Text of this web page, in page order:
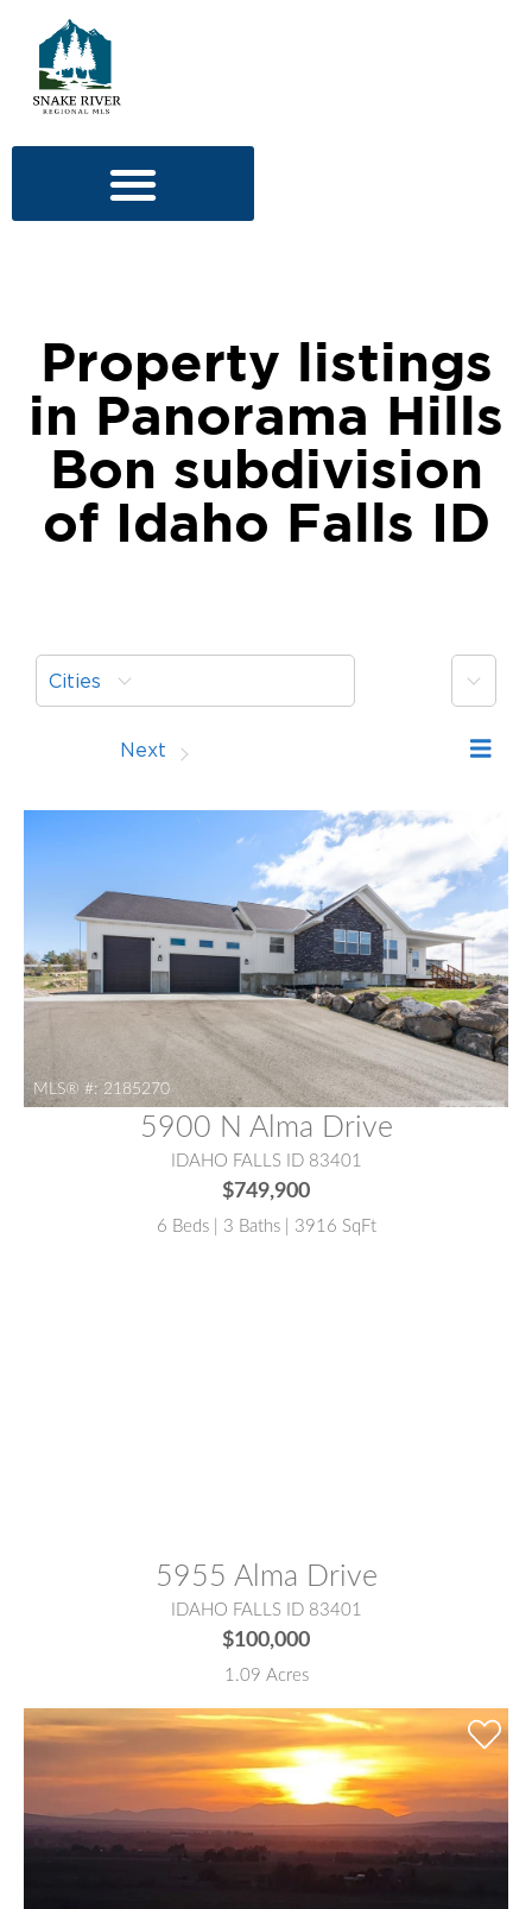
Property listings
in Panorama Hills
Bon subdivision
of Idaho Falls ID
Cities More
Next
MLS® #: 2185270
5900 N Alma Drive
IDAHO FALLS ID 83401
$749,900
6 Beds | 3 Baths | 3916 SqFt
5955 Alma Drive
IDAHO FALLS ID 83401
$100,000
1.09 Acres